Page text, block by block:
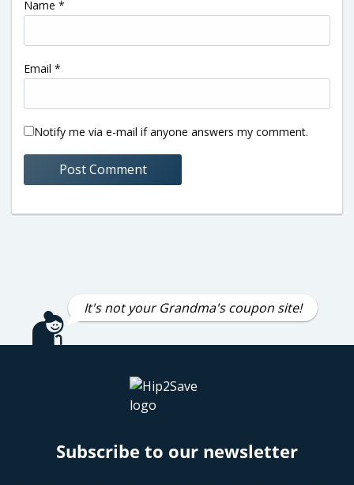
Name *
Email *
Notify me via e-mail if anyone answers my comment.
It's not your Grandma's coupon site!
Subscribe to our newsletter